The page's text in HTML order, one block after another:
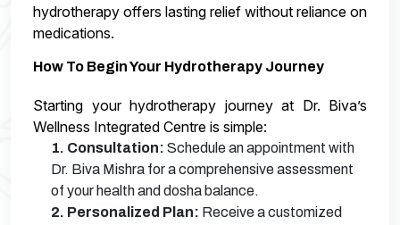
hydrotherapy offers lasting relief without reliance on
medications.
How To Begin Your Hydrotherapy Journey
Starting your hydrotherapy journey at Dr. Biva’s
Wellness Integrated Centre is simple:
1. Consultation: Schedule an appointment with
Dr. Biva Mishra for a comprehensive assessment
of your health and dosha balance.
2. Personalized Plan: Receive a customized